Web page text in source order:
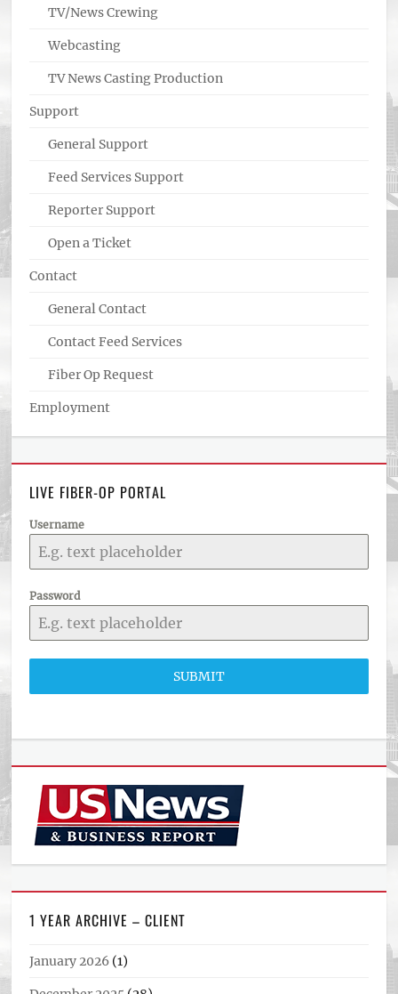
TV/News Crewing
Webcasting
TV News Casting Production
Support
General Support
Feed Services Support
Reporter Support
Open a Ticket
Contact
General Contact
Contact Feed Services
Fiber Op Request
Employment
LIVE FIBER-OP PORTAL
Username
Password
SUBMIT
1 YEAR ARCHIVE – CLIENT
January 2026 (1)